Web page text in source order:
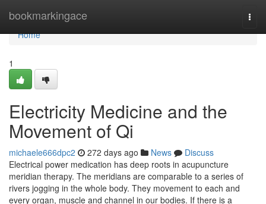
bookmarkingace
Home
Home
1
Electricity Medicine and the
Movement of Qi
michaele666dpc2 272 days ago News
Discuss
Electrical power medication has deep roots in acupuncture
meridian therapy. The meridians are comparable to a series of
rivers jogging in the whole body. They movement to each and
every organ, muscle and channel in our bodies. If there is a